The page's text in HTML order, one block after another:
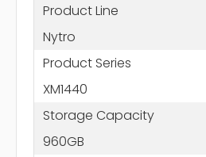
Product Line
Nytro
Product Series
XM1440
Storage Capacity
960GB